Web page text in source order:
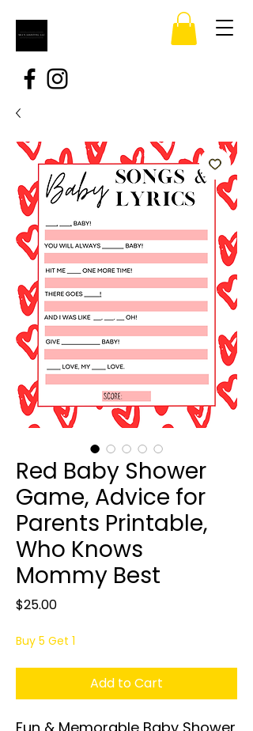
Red Baby Shower
Game, Advice for
Parents Printable,
Who Knows
Mommy Best
$25.00Price
Buy 5 Get 1
Add to Cart